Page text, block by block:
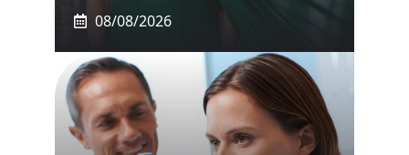
08/08/2026